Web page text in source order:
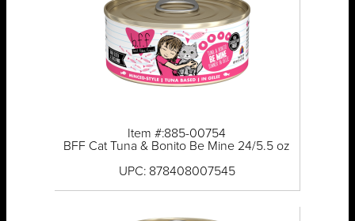
Item #:885-00754
BFF Cat Tuna & Bonito Be Mine 24/5.5 oz
UPC: 878408007545